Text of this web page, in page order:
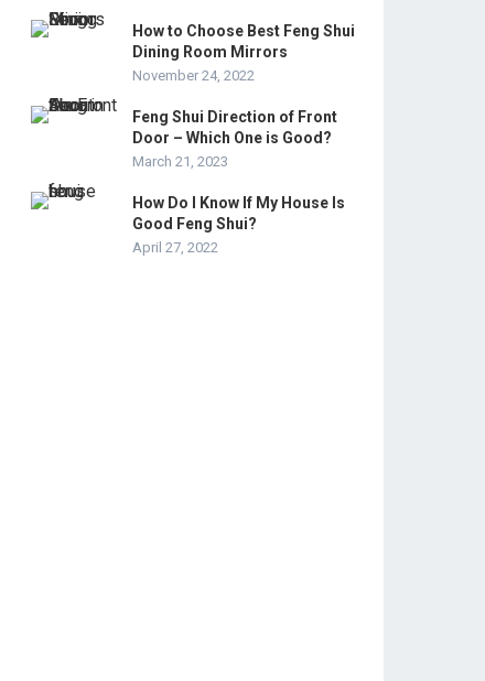
How to Choose Best Feng Shui
Dining Room Mirrors
November 24, 2022
Feng Shui Direction of Front
Door – Which One is Good?
March 21, 2023
How Do I Know If My House Is
Good Feng Shui?
April 27, 2022